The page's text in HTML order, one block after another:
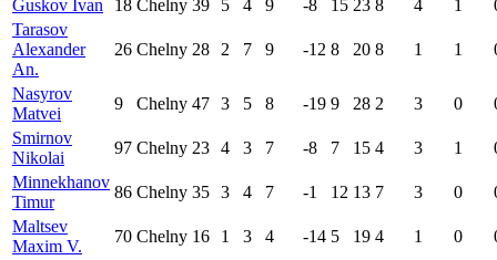
Guskov Ivan
18 Chelny 39 5 4 9 -8 15 23 8 4 1
Tarasov
Alexander
An.
26 Chelny 28 2 7 9 -12 8 20 8 1 1
Nasyrov
Matvei
9 Chelny 47 3 5 8 -19 9 28 2 3 0
Smirnov
Nikolai
97 Chelny 23 4 3 7 -8 7 15 4 3 1
Minnekhanov
Timur
86 Chelny 35 3 4 7 -1 12 13 7 3 0
Maltsev
Maxim V.
70 Chelny 16 1 3 4 -14 5 19 4 1 0